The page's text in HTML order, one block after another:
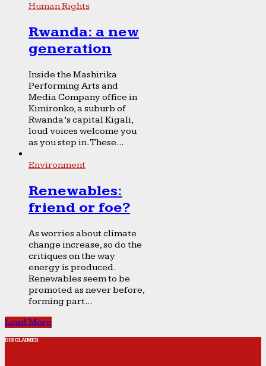
Human Rights
Rwanda: a new
generation
Inside the Mashirika
Performing Arts and
Media Company office in
Kimironko, a suburb of
Rwanda’s capital Kigali,
loud voices welcome you
as you step in. These...
Environment
Renewables:
friend or foe?
As worries about climate
change increase, so do the
critiques on the way
energy is produced.
Renewables seem to be
promoted as never before,
forming part...
Load More
DISCLAIMER